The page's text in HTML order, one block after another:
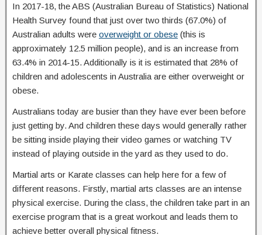
In 2017-18, the ABS (Australian Bureau of Statistics) National
Health Survey found that just over two thirds (67.0%) of
Australian adults were overweight or obese (this is
approximately 12.5 million people), and is an increase from
63.4% in 2014-15. Additionally is it is estimated that 28% of
children and adolescents in Australia are either overweight or
obese.
Australians today are busier than they have ever been before
just getting by. And children these days would generally rather
be sitting inside playing their video games or watching TV
instead of playing outside in the yard as they used to do.
Martial arts or Karate classes can help here for a few of
different reasons. Firstly, martial arts classes are an intense
physical exercise. During the class, the children take part in an
exercise program that is a great workout and leads them to
achieve better overall physical fitness.